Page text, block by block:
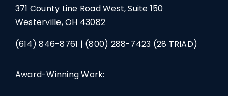
371 County Line Road West, Suite 150
Westerville, OH 43082
(614) 846-8761 | (800) 288-7423 (28 TRIAD)
Award-Winning Work: